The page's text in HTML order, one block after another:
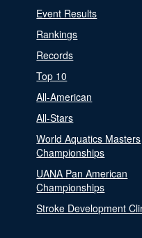
Event Results
Rankings
Records
Top 10
All-American
All-Stars
World Aquatics Masters
Championships
UANA Pan American
Championships
Stroke Development